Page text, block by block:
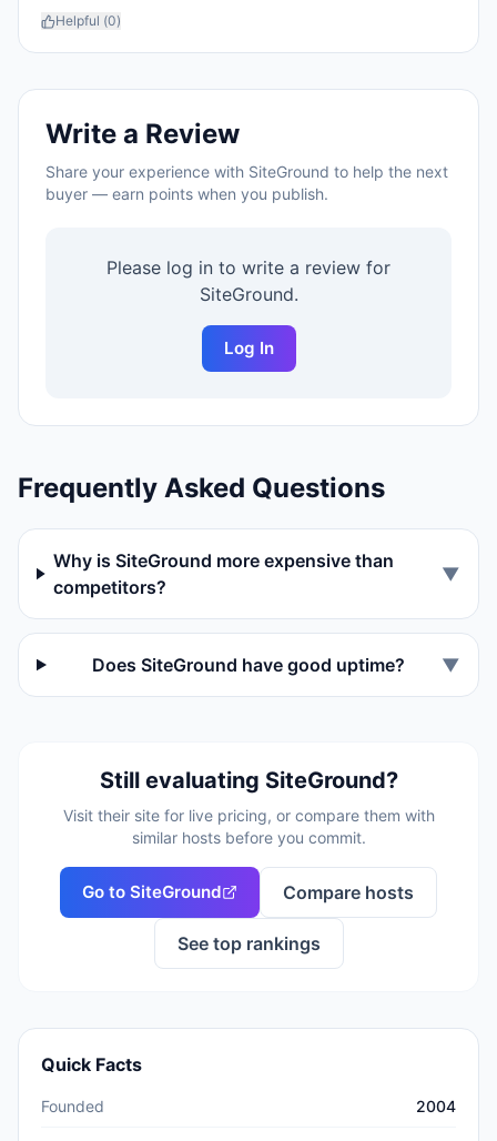
Helpful (0)
Write a Review
Share your experience with SiteGround to help the next
buyer — earn points when you publish.
Please log in to write a review for
SiteGround.
Log In
Frequently Asked Questions
Why is SiteGround more expensive than
competitors?
▼
Does SiteGround have good uptime? ▼
Still evaluating SiteGround?
Visit their site for live pricing, or compare them with
similar hosts before you commit.
Go to SiteGround Compare hosts
See top rankings
Quick Facts
Founded 2004